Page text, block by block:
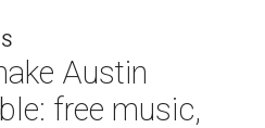
Austin
free music,